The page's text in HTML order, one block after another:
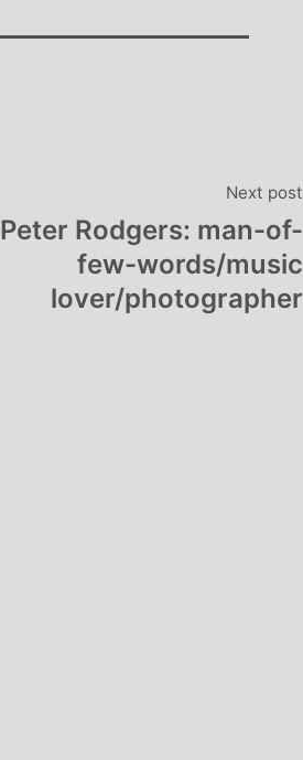
Next post
Peter Rodgers: man-of-
few-words/music
lover/photographer